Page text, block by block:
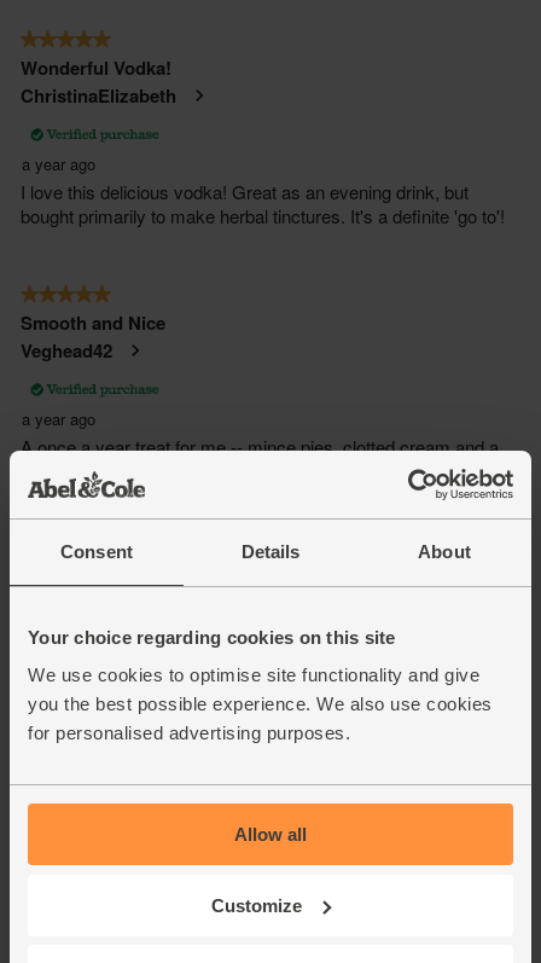
Consent Details About
Your choice regarding cookies on this site
We use cookies to optimise site functionality and give
you the best possible experience. We also use cookies
for personalised advertising purposes.
Allow all
Customize